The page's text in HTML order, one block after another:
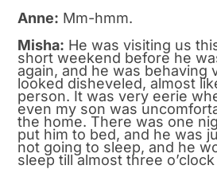
Anne: Mm-hmm.
Misha: He was visiting us
short weekend before he
again, and he was behaving
looked disheveled, almost
person. It was very eerie
even my son was
the home. There was one
put him to bed, and he was
not going to sleep, and he
sleep till almost three